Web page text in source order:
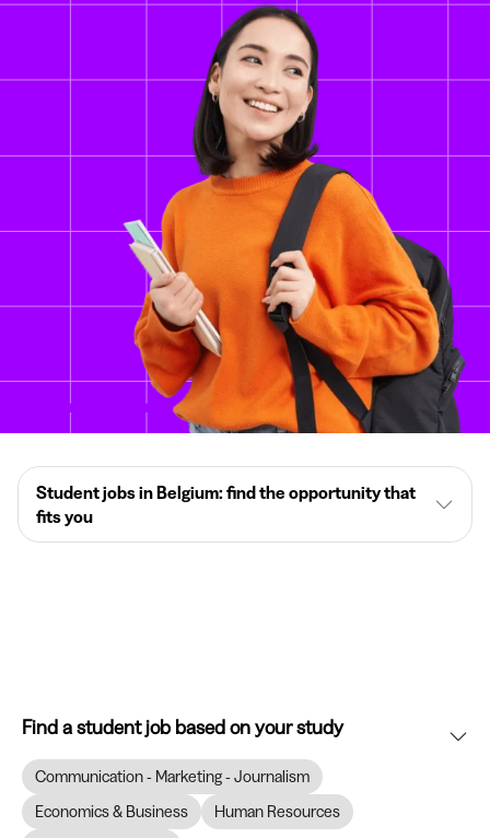
Student jobs in Belgium: find the opportunity that
fits you
Find a student job based on your study
Communication - Marketing - Journalism
Economics & Business
Human Resources